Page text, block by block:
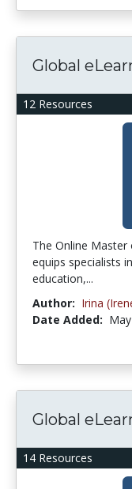
12 Resources
Global
The Online Master
equips specialists
education,...
Author: Irina
Date Added:
14 Resources
Global